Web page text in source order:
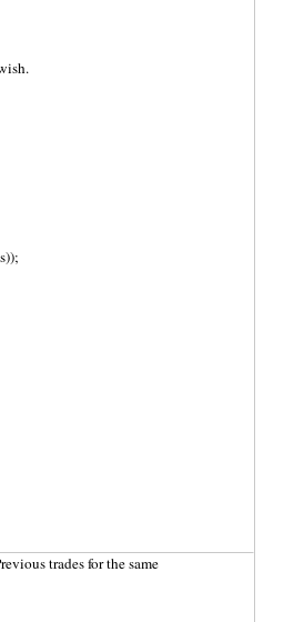
trades for the same